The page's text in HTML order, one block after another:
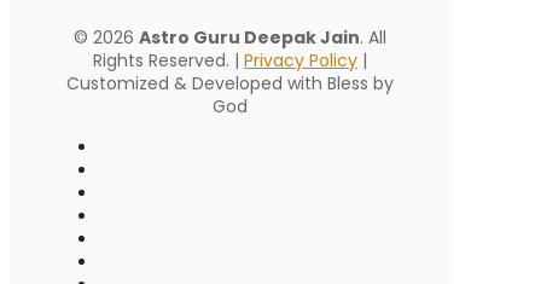
© 2026 Astro Guru Deepak Jain. All
Rights Reserved. | Privacy Policy |
Customized & Developed with Bless by
God